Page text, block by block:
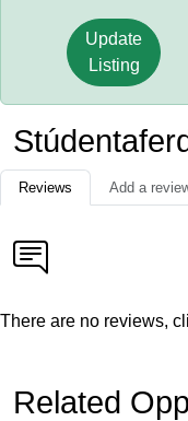
Update
Listing
Reviews Add a
There are no reviews,
Related